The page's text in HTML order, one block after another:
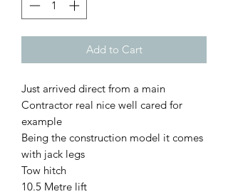
Add to Cart
Just arrived direct from a main
Contractor real nice well cared for
example
Being the construction model it comes
with jack legs
Tow hitch
10.5 Metre lift